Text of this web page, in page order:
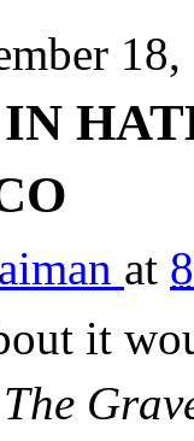
at
it
The